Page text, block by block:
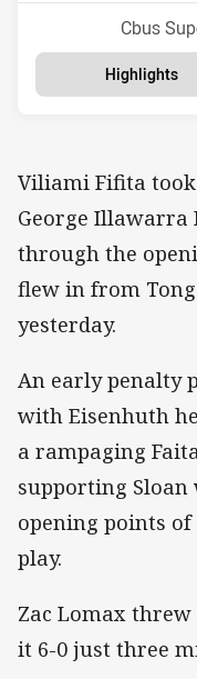
Venue:
Cbus
Highlights
Viliami Fifita took
George Illawarra
through the
flew in from
yesterday.
An early penalty
with Eisenhuth
a rampaging
supporting
opening points
play.
Zac Lomax
it 6-0 just three